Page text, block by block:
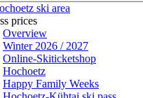
ski area
prices
Overview
Winter 2026 / 2027
Online-Skiticketshop
Hochoetz
Happy Family Weeks